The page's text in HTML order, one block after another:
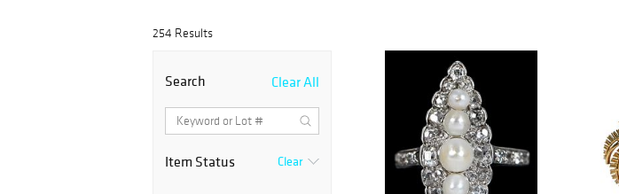
254 Results
Search Clear All
Item Status Clear